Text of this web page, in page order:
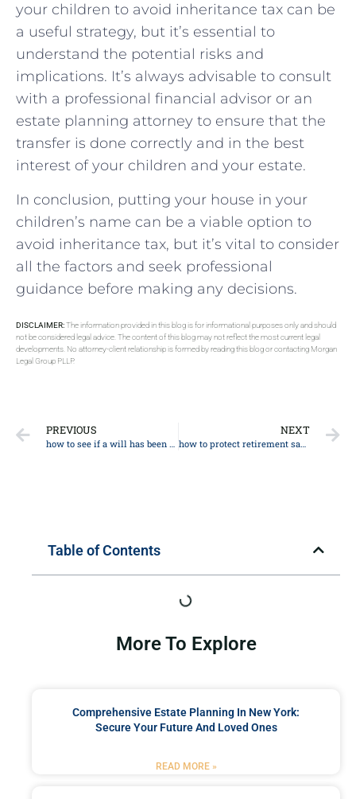
your children to avoid inheritance tax can be
a useful strategy, but it’s essential to
understand the potential risks and
implications. It’s always advisable to consult
with a professional financial advisor or an
estate planning attorney to ensure that the
transfer is done correctly and in the best
interest of your children and your estate.
In conclusion, putting your house in your
children’s name can be a viable option to
avoid inheritance tax, but it’s vital to consider
all the factors and seek professional
guidance before making any decisions.
DISCLAIMER:The information provided in this blog is for informational purposes only and should
not be considered legal advice. The content of this blog may not reflect the most current legal
developments. No attorney-client relationship is formed by reading this blog or contacting Morgan
Legal Group PLLP.
PREVIOUS
how to see if a will has been filed
NEXT
how to protect retirement savings from nursing home
Table of Contents
More To Explore
Comprehensive Estate Planning In New York:
Secure Your Future And Loved Ones
READ MORE »